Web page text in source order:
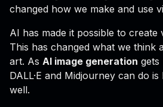
changed how we make and use
AI has made it possible to create
This has changed what we think
art. As AI image generation gets
DALL·E and Midjourney can do
well.